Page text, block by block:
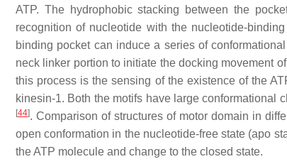
ATP. The hydrophobic stacking between the
recognition of nucleotide with the nucleotide-
binding pocket can induce a series of
neck linker portion to initiate the docking movement
this process is the sensing of the existence of the
kinesin-1. Both the motifs have large conformational
[44]. Comparison of structures of motor domain in
open conformation in the nucleotide-free state (apo
the ATP molecule and change to the closed state.